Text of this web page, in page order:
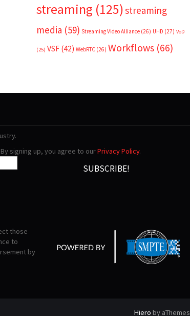
streaming (125)streaming
media (59) Streaming Video Alliance (26) UHD (27) VoD
(25) VSF (42) WebRTC (26) Workflows (66)
signing up, you agree to ourPrivacy Policy.
those
to
by
Hiero by aThemes